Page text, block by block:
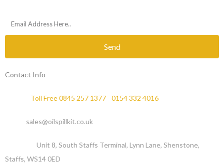
Send
Contact Info
Toll Free 0845 257 1377 0154 332 4016
sales@oilspillkit.co.uk
Unit 8, South Staffs Terminal, Lynn Lane, Shenstone,
Staffs, WS14 0ED